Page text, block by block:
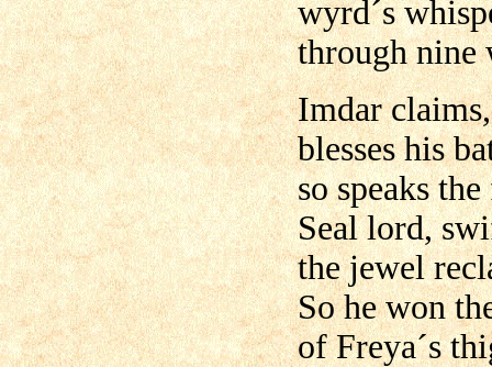
wyrd´s
through nine
Imdar
blesses his
so speaks
Seal lord,
the jewel
So he won
of Freya´s